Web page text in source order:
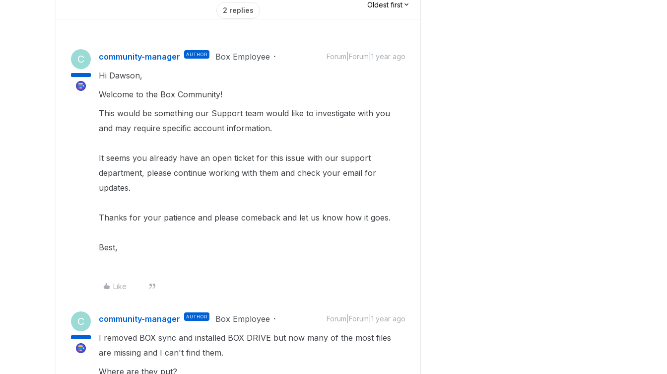
2 replies
Oldest first
C community-manager AUTHOR Box Employee Forum|Forum|1 year ago
Hi Dawson,
Welcome to the Box Community!
This would be something our Support team would like to investigate with you
and may require specific account information.
It seems you already have an open ticket for this issue with our support
department, please continue working with them and check your email for
updates.
Thanks for your patience and please comeback and let us know how it goes.
Best,
Like
C community-manager AUTHOR Box Employee Forum|Forum|1 year ago
I removed BOX sync and installed BOX DRIVE but now many of the most files
are missing and I can't find them.
Where are they put?